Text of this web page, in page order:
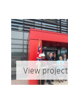
View project